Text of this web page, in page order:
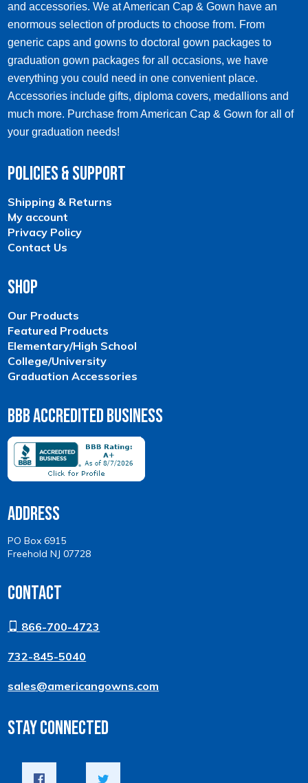
and accessories. We at American Cap & Gown have an
enormous selection of products to choose from. From
generic caps and gowns to doctoral gown packages to
graduation gown packages for all occasions, we have
everything you could need in one convenient place.
Accessories include gifts, diploma covers, medallions and
much more. Purchase from American Cap & Gown for all of
your graduation needs!
Policies & Support
Shipping & Returns
My account
Privacy Policy
Contact Us
Shop
Our Products
Featured Products
Elementary/High School
College/University
Graduation Accessories
BBB Accredited Business
Address
PO Box 6915
Freehold NJ 07728
Contact
866-700-4723
732-845-5040
sales@americangowns.com
Stay Connected